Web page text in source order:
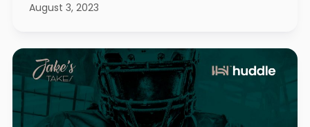
August 3, 2023